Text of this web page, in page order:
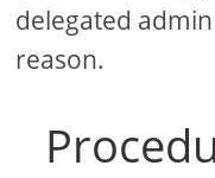
delegated
reason.